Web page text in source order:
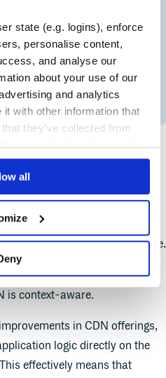
state (e.g. logins), enforce
personalise content,
and analyse our
about your use of our
and analytics
with other information that
they’ve collected from
don't display ads on-site.
all
(TTL) for packages cached
packages and metadata
short TTL for something
snapshot repository.
TTL for packages that
new software release or update.
format basis as well –
is context-aware.
in CDN offerings,
logic directly on the
effectively means that